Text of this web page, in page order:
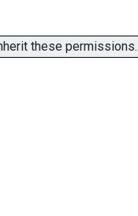
these permissions.